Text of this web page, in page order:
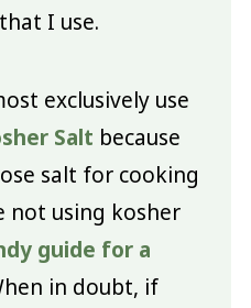
I use.
exclusively use
Salt because
salt for cooking
not using kosher
guide for a
in doubt, if